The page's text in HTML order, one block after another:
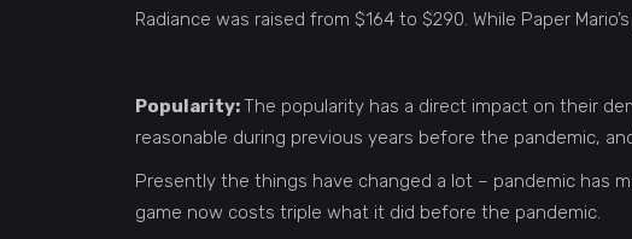
Radiance was raised from $164 to $290. While Paper
Popularity:The popularity has a direct impact on their
reasonable during previous years before the pandemic,
Presently the things have changed a lot – pandemic has
game now costs triple what it did before the pandemic.